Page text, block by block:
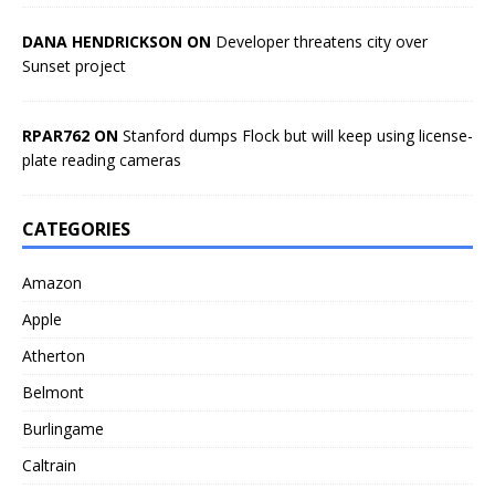
DANA HENDRICKSON ON Developer threatens city over
Sunset project
RPAR762 ON Stanford dumps Flock but will keep using license-
plate reading cameras
CATEGORIES
Amazon
Apple
Atherton
Belmont
Burlingame
Caltrain